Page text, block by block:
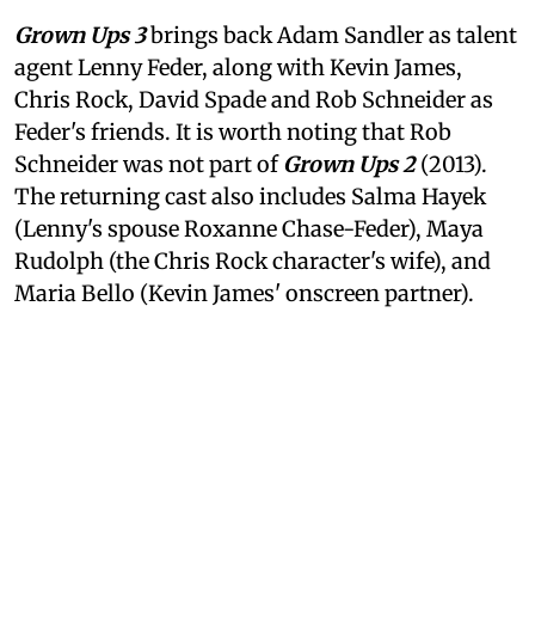
Grown Ups 3brings back Adam Sandler as talent
agent Lenny Feder, along with Kevin James,
Chris Rock, David Spade and Rob Schneider as
Feder's friends. It is worth noting that Rob
Schneider was not part ofGrown Ups 2(2013).
The returning cast also includes Salma Hayek
(Lenny's spouse Roxanne Chase-Feder), Maya
Rudolph (the Chris Rock character's wife), and
Maria Bello (Kevin James' onscreen partner).